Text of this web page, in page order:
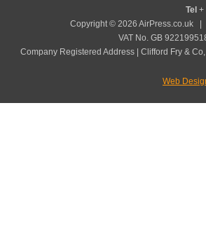
Tel +
Copyright © 2026 AirPress.co.uk
VAT No. GB
Company Registered Address | Clifford Fry &
Web